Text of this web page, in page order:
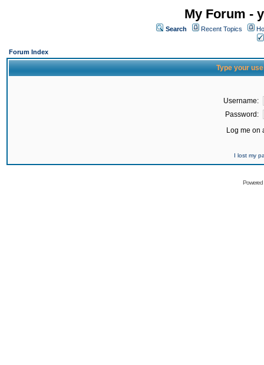
My Forum -
Search Recent Topics
Forum Index
Type your
Username:
Password:
Log me on
I lost my